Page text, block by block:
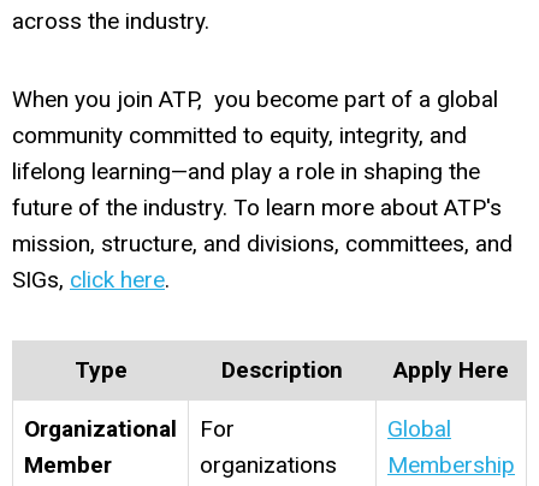
across the industry.
When you join ATP, you become part of a global
community committed to equity, integrity, and
lifelong learning—and play a role in shaping the
future of the industry. To learn more about ATP's
mission, structure, and divisions, committees, and
SIGs, click here.
Type Description Apply Here
Organizational
Member
For
organizations
Global
Membership